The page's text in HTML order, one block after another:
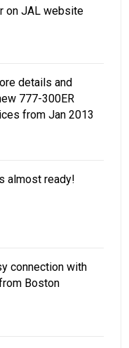
on JAL website
details and
777-300ER
from Jan 2013
almost ready!
connection with
Boston